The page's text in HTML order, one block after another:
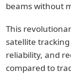
beams without
This
satellite
reliability, and
compared to